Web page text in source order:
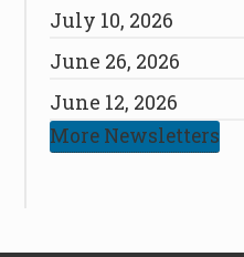
July 10, 2026
June 26, 2026
June 12, 2026
More Newsletters